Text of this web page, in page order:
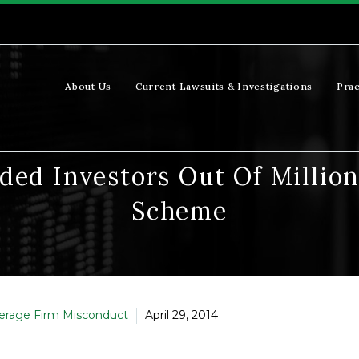
About Us Current Lawsuits & Investigations
Investors Out Of
Scheme
Firm Misconduct April 29, 2014